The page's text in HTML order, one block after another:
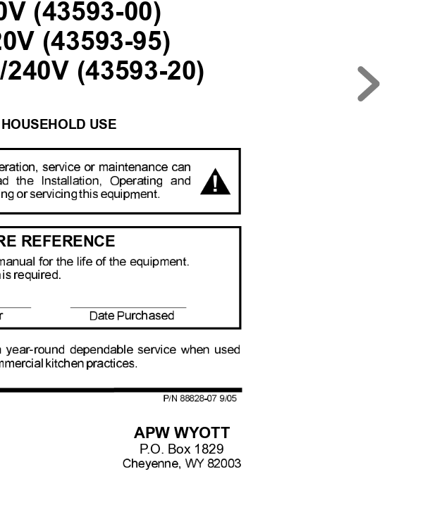
USE
(43593-00)
(43593-95)
(43593-20)
APW WYOTT
P.O. Box 1829
!
REFERENCE